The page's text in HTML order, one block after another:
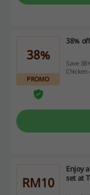
38%
PROMO
38%
Save
Chicken
RM10
Enjoy
set at